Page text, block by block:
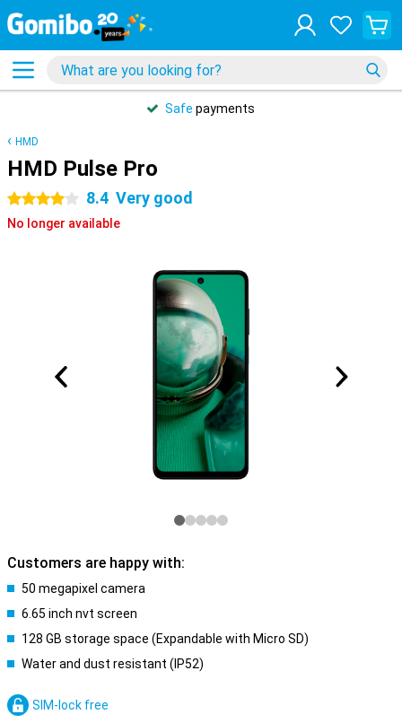
Safe payments
HMD
HMD Pulse Pro
4 stars 8.4 Very good
No longer available
Customers are happy with:
50 megapixel camera
6.65 inch nvt screen
128 GB storage space (Expandable with Micro SD)
Water and dust resistant (IP52)
SIM-lock free